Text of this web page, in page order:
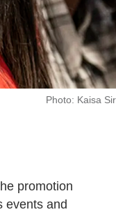
Photo: Kaisa
promotion
events and